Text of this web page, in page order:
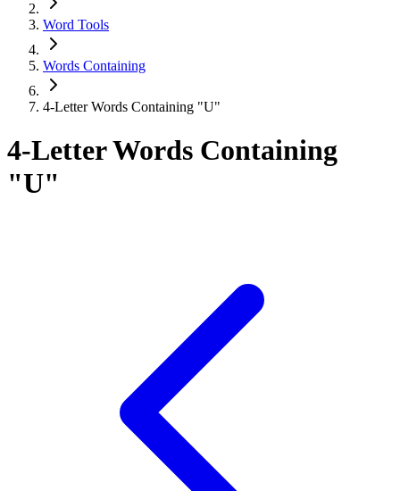
Word Tools
Words Containing
4-Letter Words Containing "U"
4-Letter Words Containing
"U"